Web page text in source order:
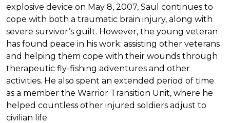
explosive device on May 8, 2007, Saul continues to
cope with both a traumatic brain injury, along with
severe survivor’s guilt. However, the young veteran
has found peace in his work: assisting other veterans
and helping them cope with their wounds through
therapeutic fly-fishing adventures and other
activities. He also spent an extended period of time
as a member the Warrior Transition Unit, where he
helped countless other injured soldiers adjust to
civilian life.